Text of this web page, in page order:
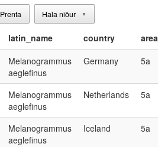
Prenta Hala niður ▼
latin_name country
area
Melanogrammus
aeglefinus
Germany 5a
Melanogrammus
aeglefinus
Netherlands 5a
Melanogrammus
aeglefinus
Iceland 5a